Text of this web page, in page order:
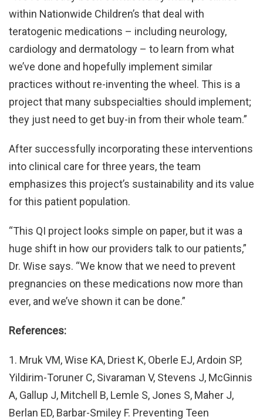
within Nationwide Children’s that deal with
teratogenic medications – including neurology,
cardiology and dermatology – to learn from what
we’ve done and hopefully implement similar
practices without re-inventing the wheel. This is a
project that many subspecialties should implement;
they just need to get buy-in from their whole team.”
After successfully incorporating these interventions
into clinical care for three years, the team
emphasizes this project’s sustainability and its value
for this patient population.
“This QI project looks simple on paper, but it was a
huge shift in how our providers talk to our patients,”
Dr. Wise says. “We know that we need to prevent
pregnancies on these medications now more than
ever, and we’ve shown it can be done.”
References:
1. Mruk VM, Wise KA, Driest K, Oberle EJ, Ardoin SP,
Yildirim-Toruner C, Sivaraman V, Stevens J, McGinnis
A, Gallup J, Mitchell B, Lemle S, Jones S, Maher J,
Berlan ED, Barbar-Smiley F. Preventing Teen